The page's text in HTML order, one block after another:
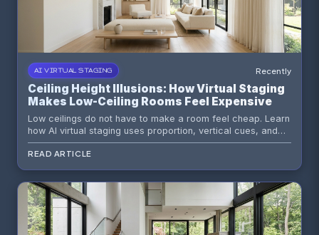
AI VIRTUAL STAGING Recently
Ceiling Height Illusions: How Virtual Staging
Makes Low-Ceiling Rooms Feel Expensive
Low ceilings do not have to make a room feel cheap. Learn
how AI virtual staging uses proportion, vertical cues, and
mood control to make compact rooms feel more refined
and more marketable.
READ ARTICLE